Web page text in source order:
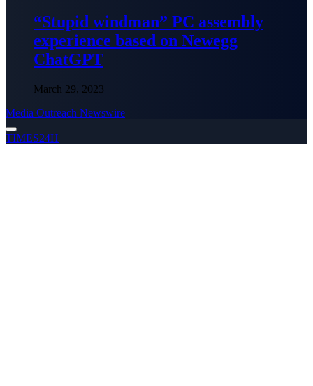
“Stupid windman” PC assembly
experience based on Newegg
ChatGPT
March 29, 2023
Media Outreach Newswire
TIMES24H